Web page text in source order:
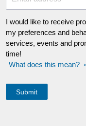
I would like to receive
my preferences and
services, events and
time!
What does this mean?